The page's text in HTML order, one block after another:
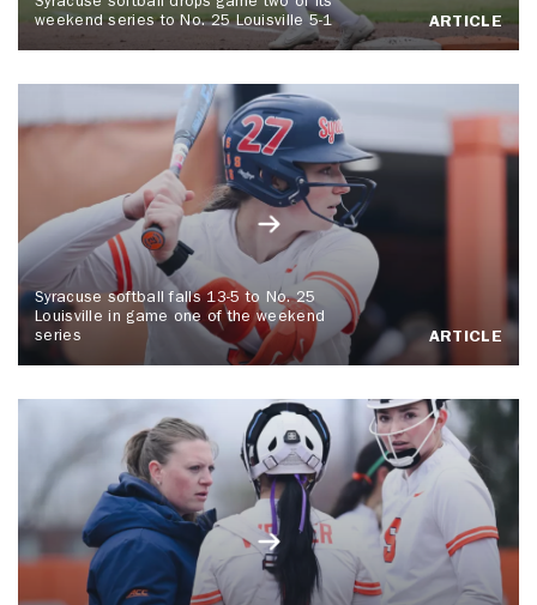
Syracuse softball drops game two of its
weekend series to No. 25 Louisville 5-1
ARTICLE
Syracuse softball falls 13-5 to No. 25
Louisville in game one of the weekend
series
ARTICLE